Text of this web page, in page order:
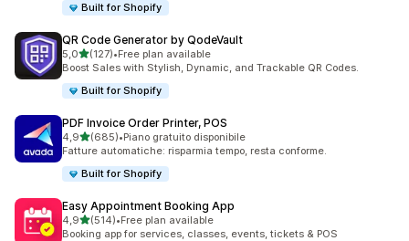
Built for Shopify
QR Code Generator by QodeVault
5,0stelle su 5
(127)
127 recensioni totali
•Free plan available
Boost Sales with Stylish, Dynamic, and Trackable QR Codes.
Built for Shopify
PDF Invoice Order Printer, POS
4,9stelle su 5
(685)
685 recensioni totali
•Piano gratuito disponibile
Fatture automatiche: risparmia tempo, resta conforme.
Built for Shopify
Easy Appointment Booking App
4,9stelle su 5
(514)
514 recensioni totali
•Free plan available
Booking app for services, classes, events, tickets & POS